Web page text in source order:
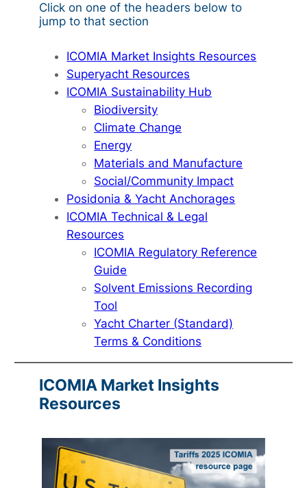
Click on one of the headers below to
jump to that section
ICOMIA Market Insights Resources
Superyacht Resources
ICOMIA Sustainability Hub
Biodiversity
Climate Change
Energy
Materials and Manufacture
Social/Community Impact
Posidonia & Yacht Anchorages
ICOMIA Technical & Legal
Resources
ICOMIA Regulatory Reference
Guide
Solvent Emissions Recording
Tool
Yacht Charter (Standard)
Terms & Conditions
ICOMIA Market Insights
Resources